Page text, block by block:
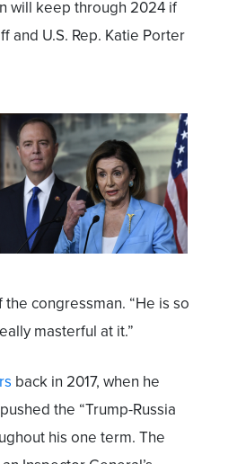
will keep through 2024 if
and U.S. Rep. Katie Porter
the congressman. “He is so
masterful at it.”
back in 2017, when he
the “Trump-Russia
his one term. The